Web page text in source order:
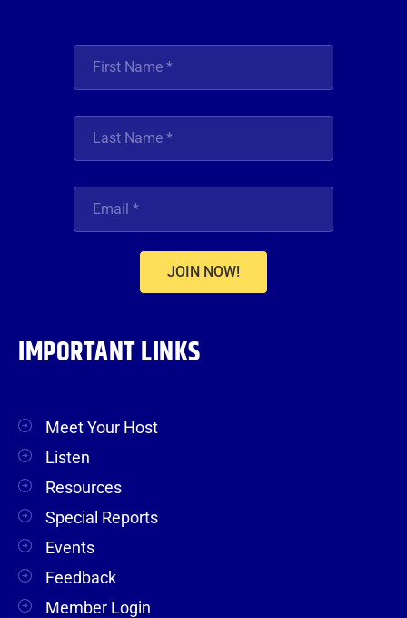
JOIN NOW!
IMPORTANT LINKS
Meet Your Host
Listen
Resources
Special Reports
Events
Feedback
Member Login